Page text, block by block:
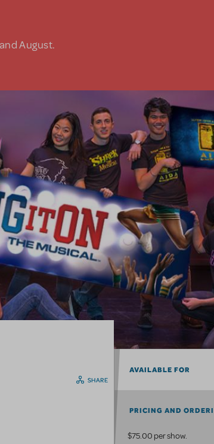
August.
SHARE
AVAILABLE FOR
PRICING AND
$75.00 per show.